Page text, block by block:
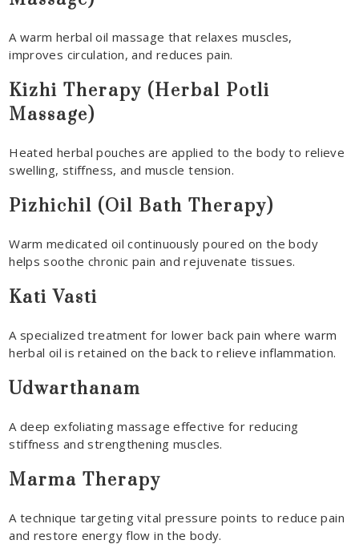
A warm herbal oil massage that relaxes muscles,
improves circulation, and reduces pain.
Kizhi Therapy (Herbal Potli
Massage)
Heated herbal pouches are applied to the body to relieve
swelling, stiffness, and muscle tension.
Pizhichil (Oil Bath Therapy)
Warm medicated oil continuously poured on the body
helps soothe chronic pain and rejuvenate tissues.
Kati Vasti
A specialized treatment for lower back pain where warm
herbal oil is retained on the back to relieve inflammation.
Udwarthanam
A deep exfoliating massage effective for reducing
stiffness and strengthening muscles.
Marma Therapy
A technique targeting vital pressure points to reduce pain
and restore energy flow in the body.